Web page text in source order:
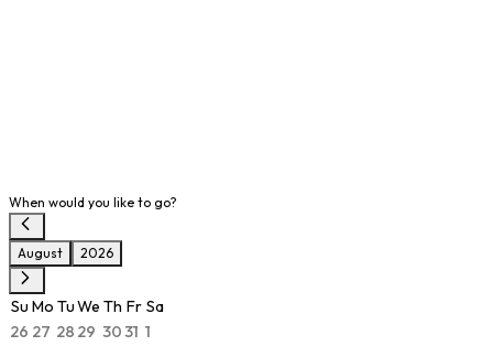
When would you like to go?
August 2026
Su Mo TuWe Th Fr Sa
26 27 28 29 3031 1